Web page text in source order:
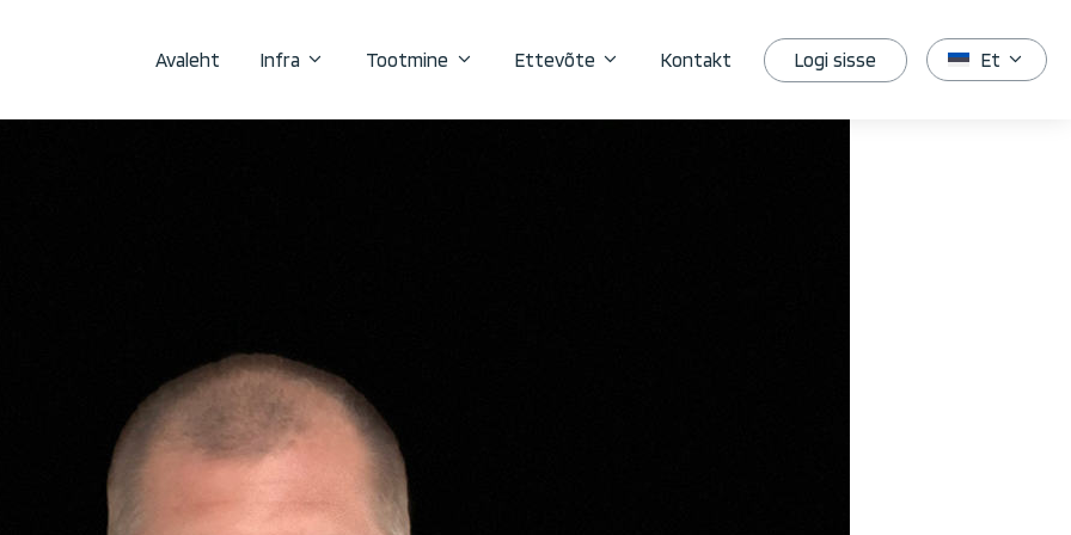
Avaleht Infra Tootmine Ettevõte Kontakt Logi sisse Et